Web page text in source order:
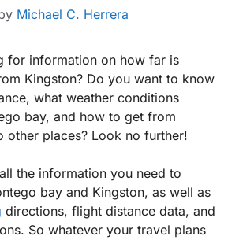
Michael C. Herrera
for information on how far is
Kingston? Do you want to know
what weather conditions
bay, and how to get from
other places? Look no further!
the information you need to
bay and Kingston, as well as
directions, flight distance data, and
So whatever your travel plans